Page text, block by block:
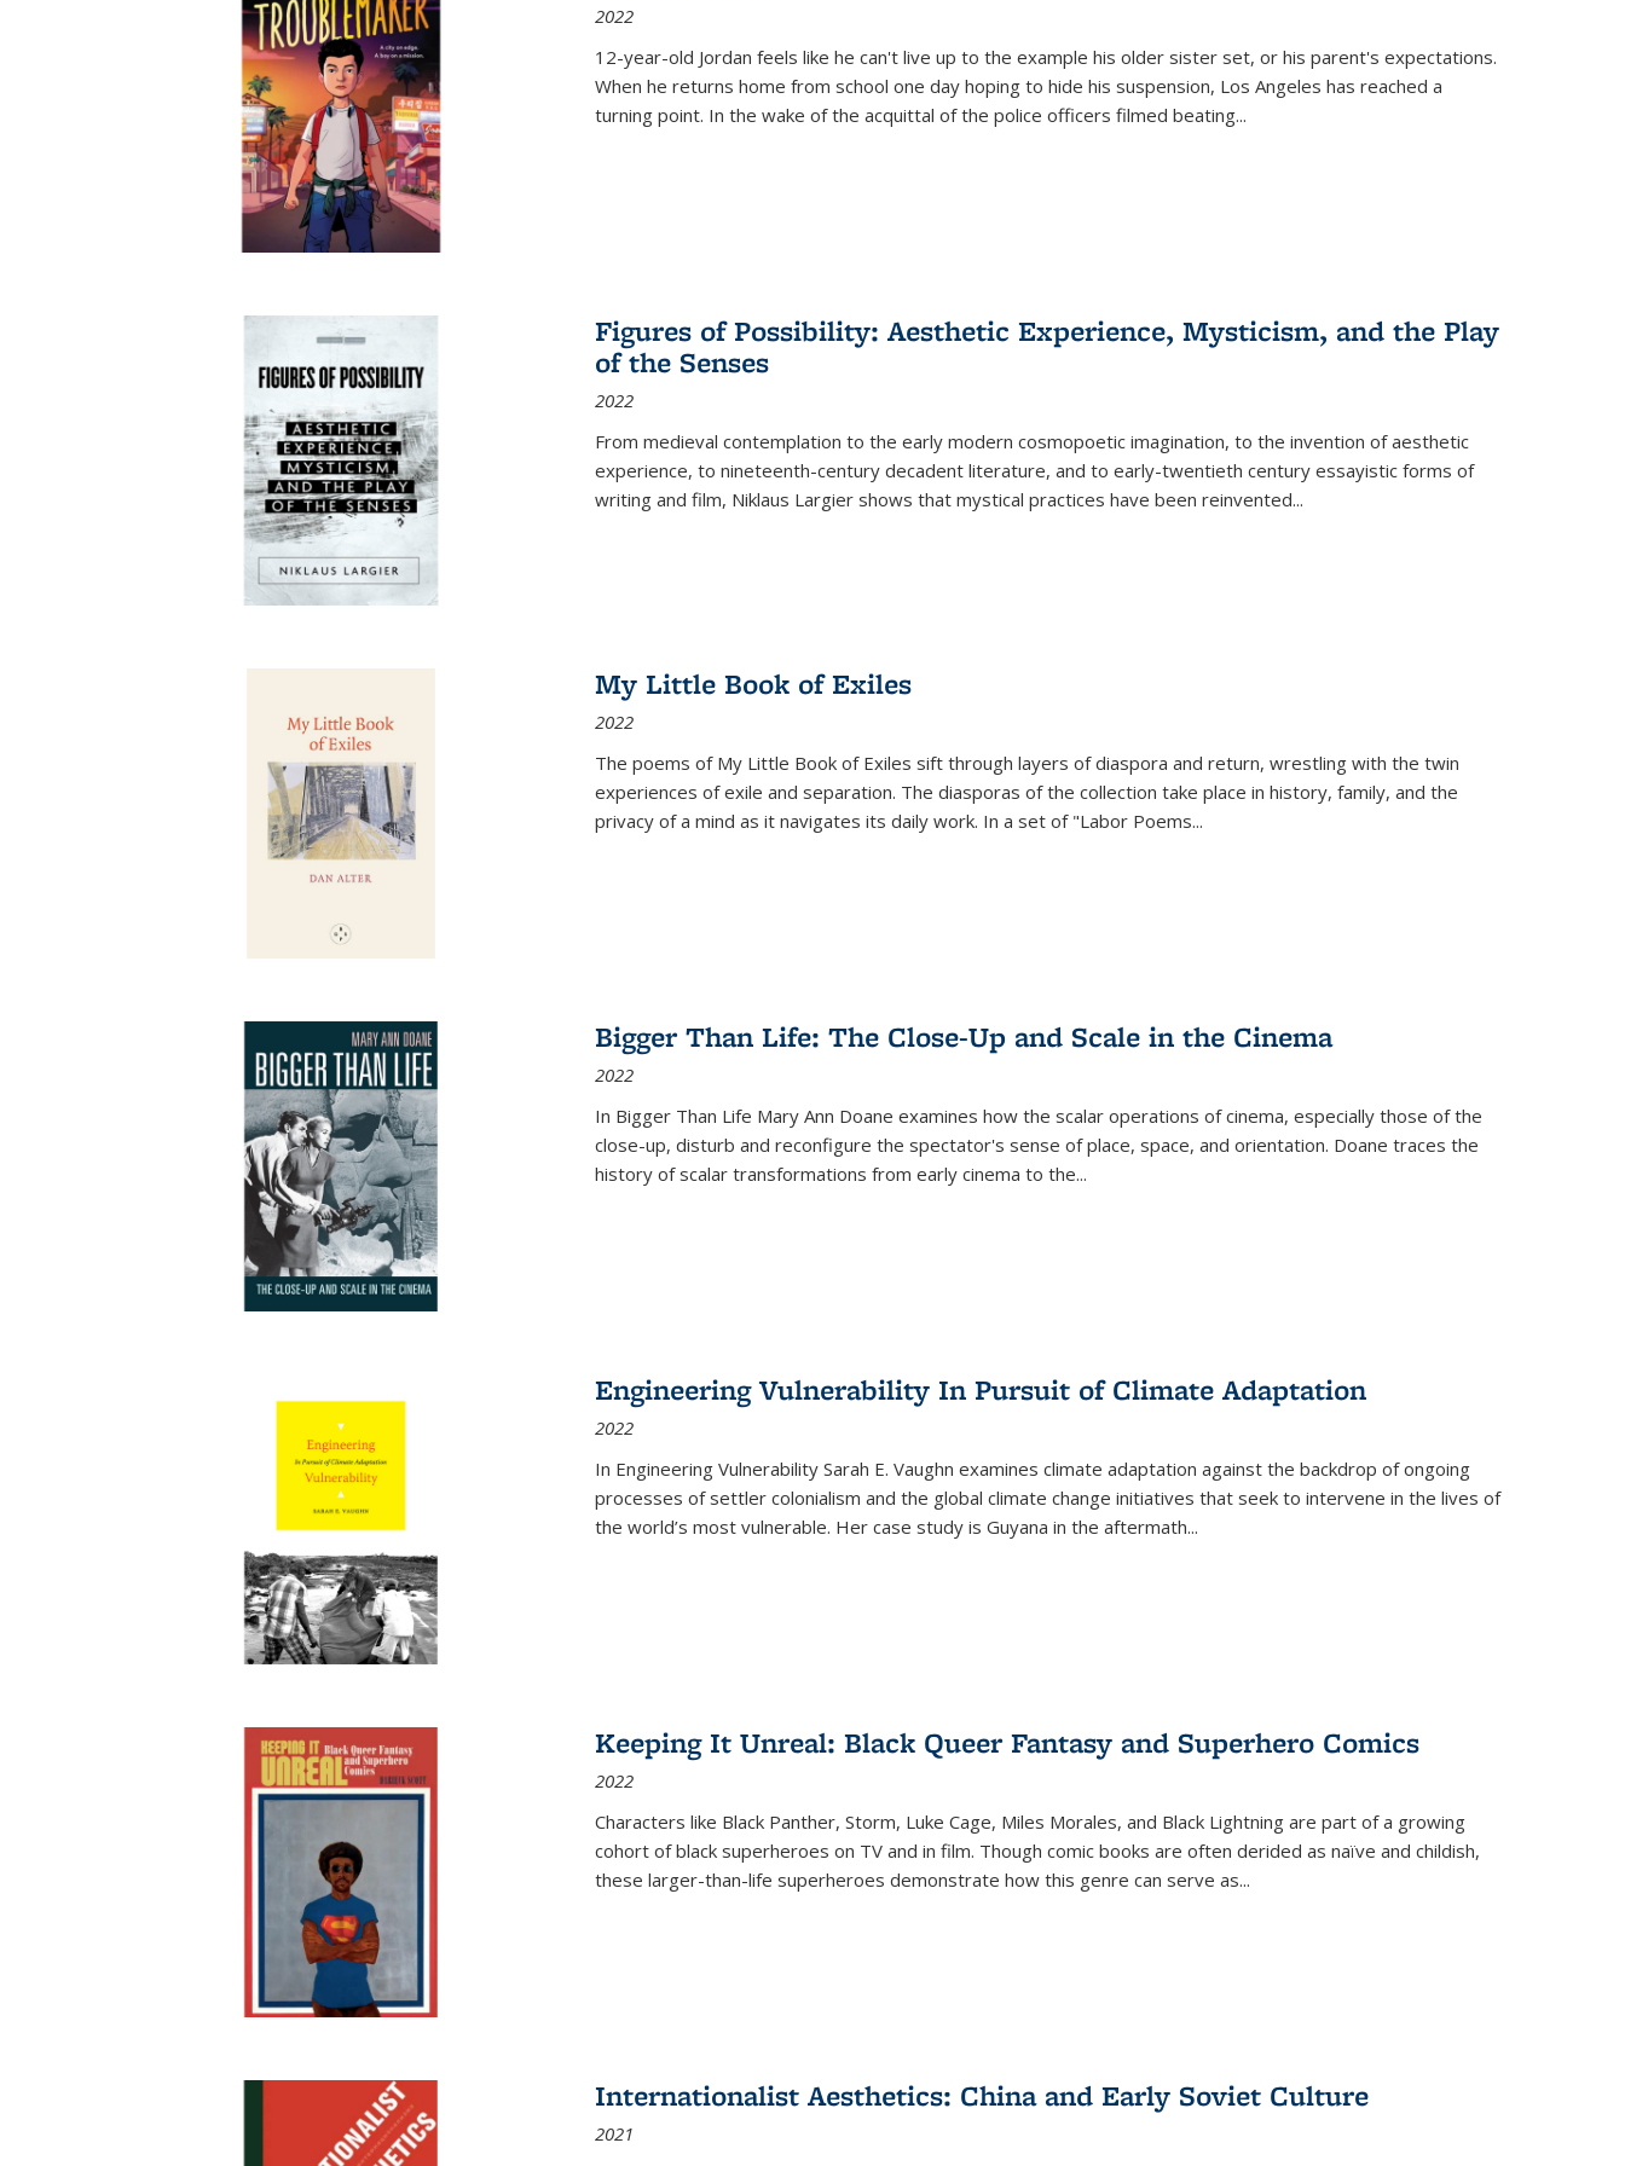
2022
12-year-old Jordan feels like he can't live up to the example his older sister set, or his parent's expectations.
When he returns home from school one day hoping to hide his suspension, Los Angeles has reached a
turning point. In the wake of the acquittal of the police officers filmed beating...
Figures of Possibility: Aesthetic Experience, Mysticism, and the Play
of the Senses
2022
From medieval contemplation to the early modern cosmopoetic imagination, to the invention of aesthetic
experience, to nineteenth-century decadent literature, and to early-twentieth century essayistic forms of
writing and film, Niklaus Largier shows that mystical practices have been reinvented...
My Little Book of Exiles
2022
The poems of My Little Book of Exiles sift through layers of diaspora and return, wrestling with the twin
experiences of exile and separation. The diasporas of the collection take place in history, family, and the
privacy of a mind as it navigates its daily work. In a set of "Labor Poems...
Bigger Than Life: The Close-Up and Scale in the Cinema
2022
In Bigger Than Life Mary Ann Doane examines how the scalar operations of cinema, especially those of the
close-up, disturb and reconfigure the spectator's sense of place, space, and orientation. Doane traces the
history of scalar transformations from early cinema to the...
Engineering Vulnerability In Pursuit of Climate Adaptation
2022
In Engineering Vulnerability Sarah E. Vaughn examines climate adaptation against the backdrop of ongoing
processes of settler colonialism and the global climate change initiatives that seek to intervene in the lives of
the world’s most vulnerable. Her case study is Guyana in the aftermath...
Keeping It Unreal: Black Queer Fantasy and Superhero Comics
2022
Characters like Black Panther, Storm, Luke Cage, Miles Morales, and Black Lightning are part of a growing
cohort of black superheroes on TV and in film. Though comic books are often derided as naïve and childish,
these larger-than-life superheroes demonstrate how this genre can serve as...
Internationalist Aesthetics: China and Early Soviet Culture
2021